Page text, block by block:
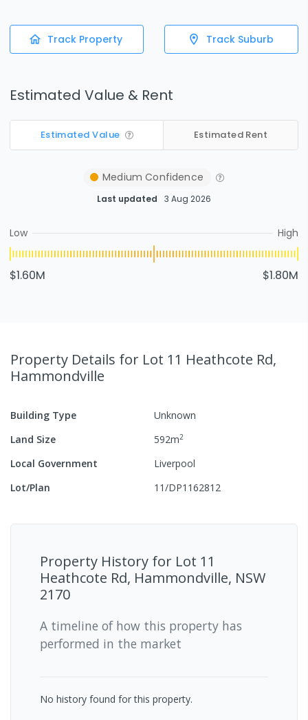
Track Property Track Suburb
Estimated Value & Rent
Estimated Value Estimated Rent
Medium Confidence
Last updated 3 Aug 2026
Low High
$1.60M $1.80M
Property Details for Lot 11 Heathcote Rd,
Hammondville
Building Type
Unknown
Land Size
592m2
Local Government
Liverpool
Lot/Plan
11/DP1162812
Property History for Lot 11
Heathcote Rd, Hammondville, NSW
2170
A timeline of how this property has
performed in the market
No history found for this property.